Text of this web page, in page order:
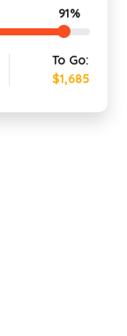
100%
To Go:
-$960